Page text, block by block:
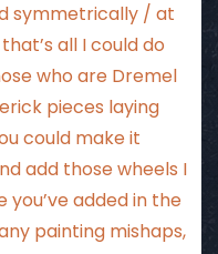
symmetrically / at
all I could do
who are Dremel
pieces laying
could make it
add those wheels I
added in the
painting mishaps,